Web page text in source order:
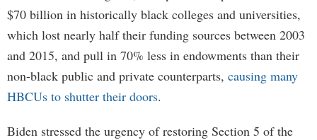
$70 billion in historically black colleges and universities,
which lost nearly half their funding sources between 2003
and 2015, and pull in 70% less in endowments than their
non-black public and private counterparts, causing many
HBCUs to shutter their doors.
Biden stressed the urgency of restoring Section 5 of the